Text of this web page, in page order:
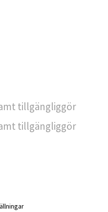
tillgängliggör
tillgängliggör